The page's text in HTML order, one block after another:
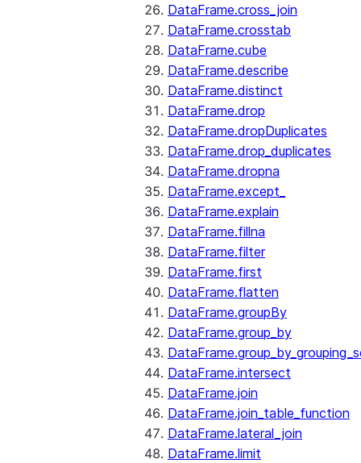
DataFrame.cross_join
DataFrame.crosstab
DataFrame.cube
DataFrame.describe
DataFrame.distinct
DataFrame.drop
DataFrame.dropDuplicates
DataFrame.drop_duplicates
DataFrame.dropna
DataFrame.except_
DataFrame.explain
DataFrame.fillna
DataFrame.filter
DataFrame.first
DataFrame.flatten
DataFrame.groupBy
DataFrame.group_by
DataFrame.intersect
DataFrame.join
DataFrame.join_table_function
DataFrame.lateral_join
DataFrame.limit